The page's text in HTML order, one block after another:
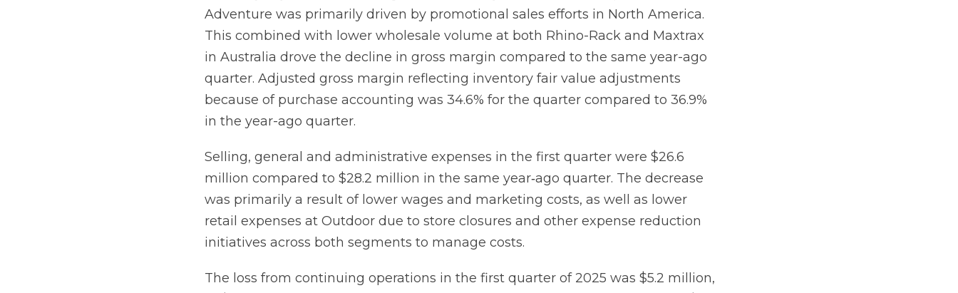
Adventure was primarily driven by promotional sales efforts in North America.
This combined with lower wholesale volume at both Rhino-Rack and Maxtrax
in Australia drove the decline in gross margin compared to the same year-ago
quarter. Adjusted gross margin reflecting inventory fair value adjustments
because of purchase accounting was 34.6% for the quarter compared to 36.9%
in the year-ago quarter.
Selling, general and administrative expenses in the first quarter were $26.6
million compared to $28.2 million in the same year‐ago quarter. The decrease
was primarily a result of lower wages and marketing costs, as well as lower
retail expenses at Outdoor due to store closures and other expense reduction
initiatives across both segments to manage costs.
The loss from continuing operations in the first quarter of 2025 was $5.2 million,